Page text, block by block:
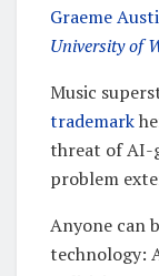
Graeme
University of
Music
trademark
threat of AI-
problem
Anyone can
technology: